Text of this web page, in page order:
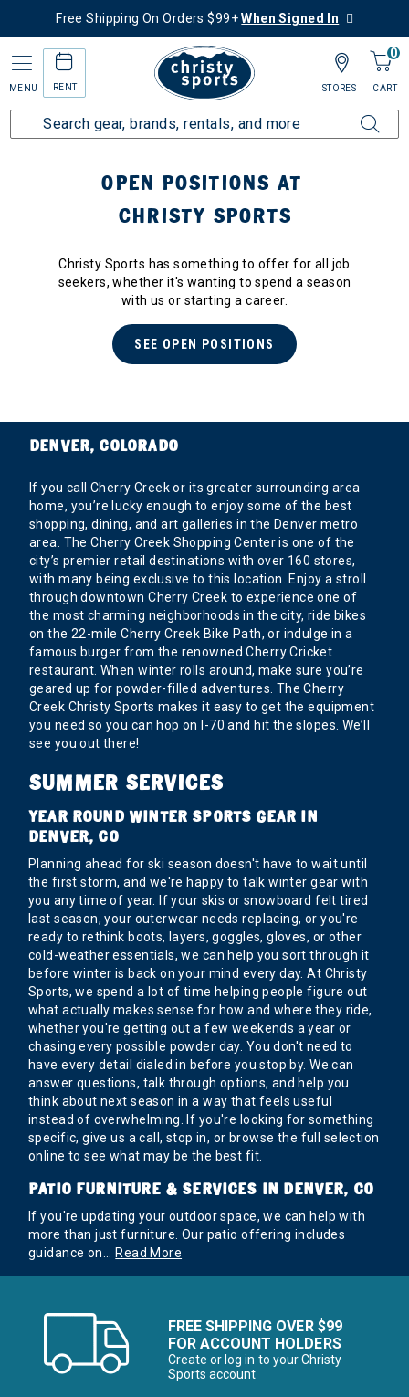
Free Shipping On Orders $99+When Signed In
MENU RENT
0
CART
STORES
OPEN POSITIONS AT
CHRISTY SPORTS
Christy Sports has something to offer for all job
seekers, whether it's wanting to spend a season
with us or starting a career.
SEE OPEN POSITIONS
DENVER, COLORADO
If you call Cherry Creek or its greater surrounding area
home, you’re lucky enough to enjoy some of the best
shopping, dining, and art galleries in the Denver metro
area. The Cherry Creek Shopping Center is one of the
city’s premier retail destinations with over 160 stores,
with many being exclusive to this location. Enjoy a stroll
through downtown Cherry Creek to experience one of
the most charming neighborhoods in the city, ride bikes
on the 22-mile Cherry Creek Bike Path, or indulge in a
famous burger from the renowned Cherry Cricket
restaurant. When winter rolls around, make sure you’re
geared up for powder-filled adventures. The Cherry
Creek Christy Sports makes it easy to get the equipment
you need so you can hop on I-70 and hit the slopes. We’ll
see you out there!
SUMMER SERVICES
YEAR ROUND WINTER SPORTS GEAR IN
DENVER, CO
Planning ahead for ski season doesn't have to wait until
the first storm, and we're happy to talk winter gear with
you any time of year. If your skis or snowboard felt tired
last season, your outerwear needs replacing, or you're
ready to rethink boots, layers, goggles, gloves, or other
cold-weather essentials, we can help you sort through it
before winter is back on your mind every day. At Christy
Sports, we spend a lot of time helping people figure out
what actually makes sense for how and where they ride,
whether you're getting out a few weekends a year or
chasing every possible powder day. You don't need to
have every detail dialed in before you stop by. We can
answer questions, talk through options, and help you
think about next season in a way that feels useful
instead of overwhelming. If you're looking for something
specific, give us a call, stop in, or browse the full selection
online to see what may be the best fit.
PATIO FURNITURE & SERVICES IN DENVER, CO
If you're updating your outdoor space, we can help with
more than just furniture. Our patio offering includes
guidance on
Read More
FREE SHIPPING OVER $99
FOR ACCOUNT HOLDERS
Create or log in to your Christy
Sports account